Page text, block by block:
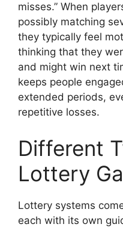
misses.” When
possibly matching
they typically feel
thinking that they
and might win next
keeps people
extended periods,
repetitive losses.
Different
Lottery
Lottery systems
each with its own